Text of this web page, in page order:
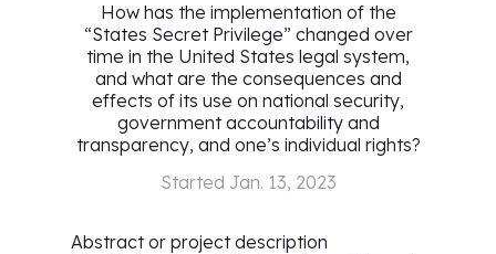
How has the implementation of the
“States Secret Privilege” changed over
time in the United States legal system,
and what are the consequences and
effects of its use on national security,
government accountability and
transparency, and one’s individual rights?
Started Jan. 13, 2023
Abstract or project description